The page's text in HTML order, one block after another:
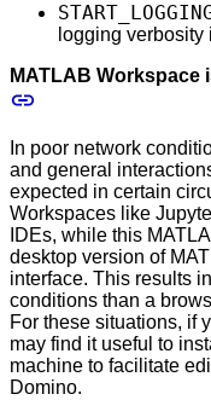
logging verbosity
MATLAB Workspace
In poor network
and general
expected in certain
Workspaces like
IDEs, while this
desktop version of
interface. This results
conditions than a
For these situations, if
may find it useful to
machine to facilitate
Domino.